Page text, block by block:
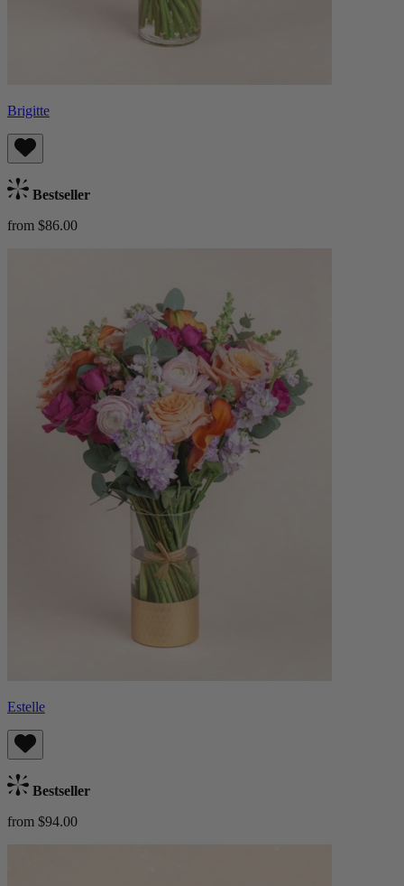
Brigitte
Bestseller
from $86.00
Estelle
Bestseller
from $94.00